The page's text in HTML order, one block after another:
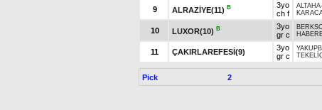
9 ALRAZİYE(11) B
3yo
ch f
ALTAHA-
10 LUXOR(10) B
3yo
gr c
11 ÇAKIRLAREFESİ(9)
3yo
gr c
Pick 2